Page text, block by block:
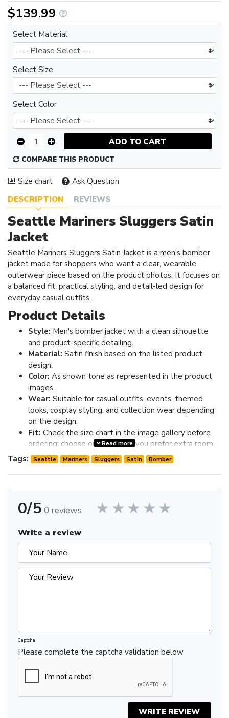
DESCRIPTION REVIEWS
Seattle Mariners Sluggers Satin
Jacket
Seattle Mariners Sluggers Satin Jacket is a men's bomber
jacket made for shoppers who want a clear, wearable
outerwear piece based on the product photos. It focuses on
a balanced fit, practical styling, and detail-led design for
everyday casual outfits.
Product Details
Style: Men's bomber jacket with a clean silhouette
and product-specific detailing.
Material: Satin finish based on the listed product
design.
Color: As shown tone as represented in the product
images.
Wear: Suitable for casual outfits, events, themed
looks, cosplay styling, and collection wear depending
on the design.
Fit: Check the size chart in the image gallery before
ordering; choose one size up if you prefer extra room.
Review the image gallery for design details and use the size
Read more
$139.99
Select Material
Select Size
Select Color
ADD TO CART
COMPARE THIS PRODUCT
Size chart Ask Question
Tags: Seattle Mariners Sluggers Satin Bomber
0/5 0 reviews
Write a review
Captcha
Please complete the captcha validation below
WRITE REVIEW